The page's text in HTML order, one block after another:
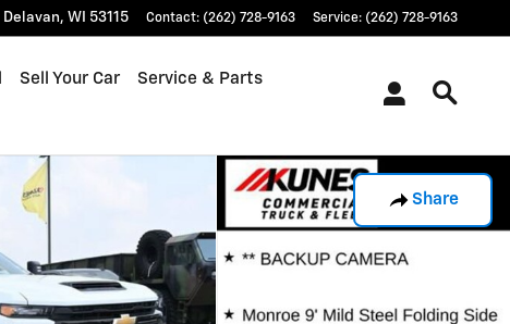
Delavan, WI 53115 Contact: (262) 728-9163 Service: (262) 728-9163
Sell Your Car Service & Parts
Share